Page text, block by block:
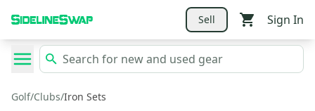
Sell Sign In
Golf/Clubs/Iron Sets